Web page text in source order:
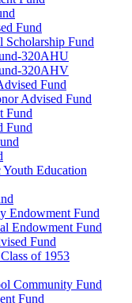
Fund
Scholarship Fund
320AHU
320AHV
Fund
Advised Fund
Fund
Fund
Education
Endowment Fund
Endowment Fund
Fund
of 1953
Community Fund
Fund